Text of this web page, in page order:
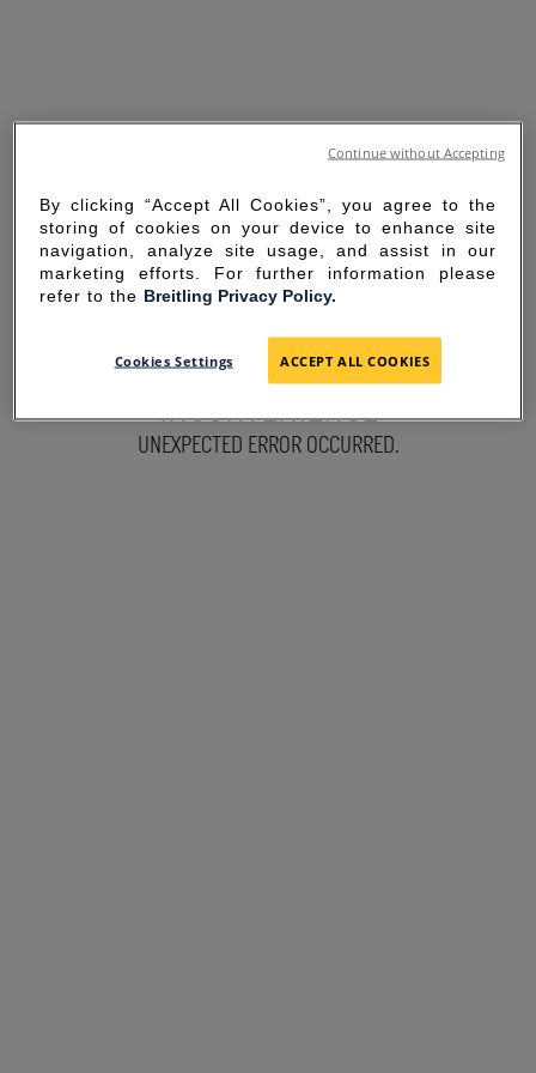
SORRY FOR THE
INCONVENIENCE
UNEXPECTED ERROR OCCURRED.
By clicking “Accept All Cookies”, you agree to the
storing of cookies on your device to enhance site
navigation, analyze site usage, and assist in our
marketing efforts. For further information please
refer to the Breitling Privacy Policy.
Cookies Settings ACCEPT ALL COOKIES
Continue without Accepting